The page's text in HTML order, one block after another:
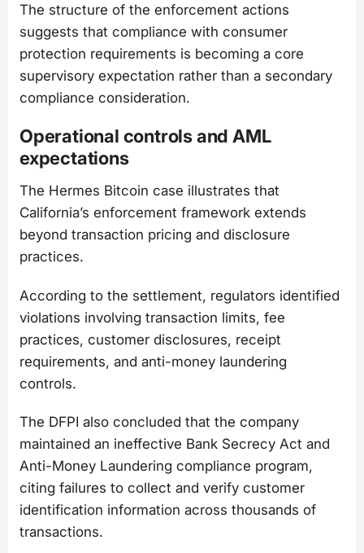
The structure of the enforcement actions
suggests that compliance with consumer
protection requirements is becoming a core
supervisory expectation rather than a secondary
compliance consideration.
Operational controls and AML
expectations
The Hermes Bitcoin case illustrates that
California’s enforcement framework extends
beyond transaction pricing and disclosure
practices.
According to the settlement, regulators identified
violations involving transaction limits, fee
practices, customer disclosures, receipt
requirements, and anti-money laundering
controls.
The DFPI also concluded that the company
maintained an ineffective Bank Secrecy Act and
Anti-Money Laundering compliance program,
citing failures to collect and verify customer
identification information across thousands of
transactions.